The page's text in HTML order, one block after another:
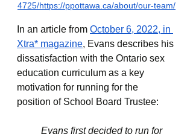
4725/https://ppottawa.ca/about/our-team/
In an article from October 6, 2022, in
Xtra* magazine, Evans describes his
dissatisfaction with the Ontario sex
education curriculum as a key
motivation for running for the
position of School Board Trustee:
Evans first decided to run for